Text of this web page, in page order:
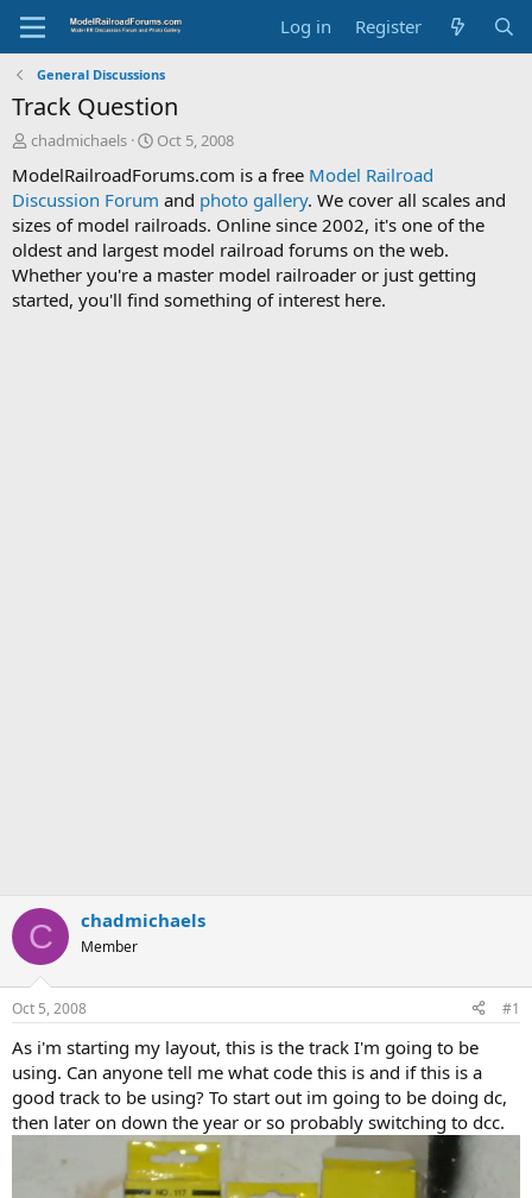
Log in Register
General Discussions
Track Question
T
r
e
a
d
s
t
a
chadmichaels
S
a
r
t
d
a
t
e
Oct 5, 2008
ModelRailroadForums.com is a free Model Railroad
Discussion Forum and photo gallery. We cover all scales and
sizes of model railroads. Online since 2002, it's one of the
oldest and largest model railroad forums on the web.
Whether you're a master model railroader or just getting
started, you'll find something of interest here.
C chadmichaels
Member
Oct 5, 2008 #1
As i'm starting my layout, this is the track I'm going to be
using. Can anyone tell me what code this is and if this is a
good track to be using? To start out im going to be doing dc,
then later on down the year or so probably switching to dcc.